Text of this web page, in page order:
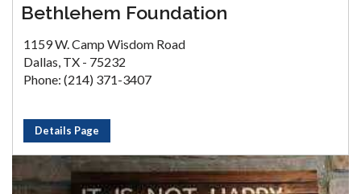
Bethlehem Foundation
1159 W. Camp Wisdom Road
Dallas, TX - 75232
Phone: (214) 371-3407
Details Page